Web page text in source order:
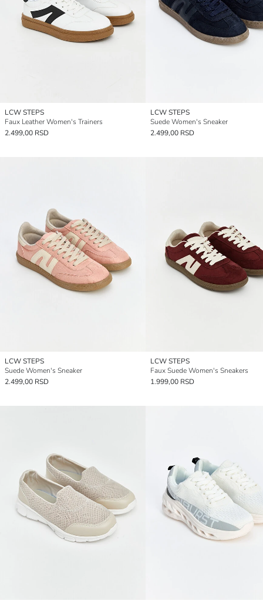
LCW STEPS
Faux Leather Women's Trainers
2.499,00 RSD
LCW STEPS
Suede Women's Sneaker
2.499,00 RSD
LCW STEPS
Suede Women's Sneaker
2.499,00 RSD
LCW STEPS
Faux Suede Women's Sneakers
1.999,00 RSD